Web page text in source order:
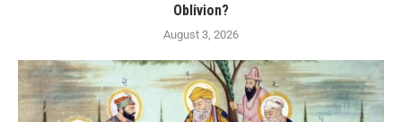
Oblivion?
August 3, 2026